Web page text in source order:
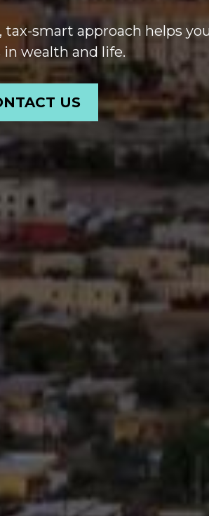
smart approach helps
wealth and life.
US